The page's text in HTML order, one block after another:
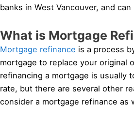
banks in West Vancouver, and
What is Mortgage
Mortgage refinance is a process
mortgage to replace your original
refinancing a mortgage is usually
rate, but there are several other
consider a mortgage refinance as